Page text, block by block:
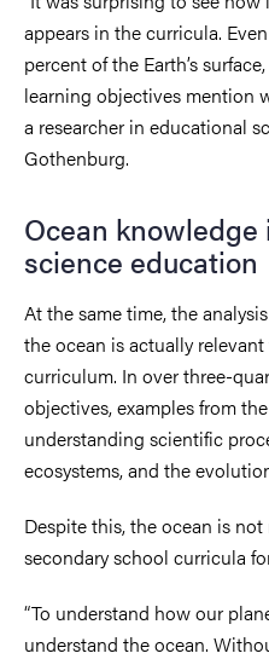
appears in the curricula.
percent of the Earth’s
learning objectives mention
a researcher in educational
Gothenburg.
Ocean
science education
At the same time, the
the ocean is actually
curriculum. In over three-
objectives, examples from
understanding scientific
ecosystems, and the
Despite this, the ocean is
secondary school curricula
“To understand how our
understand the ocean.